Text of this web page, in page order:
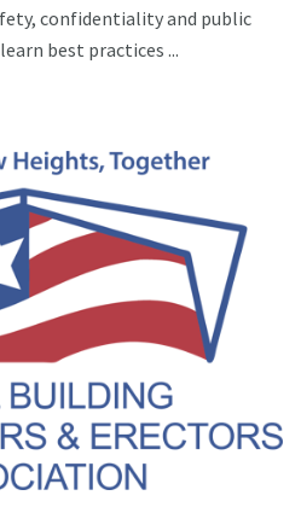
confidentiality and public
best practices ...